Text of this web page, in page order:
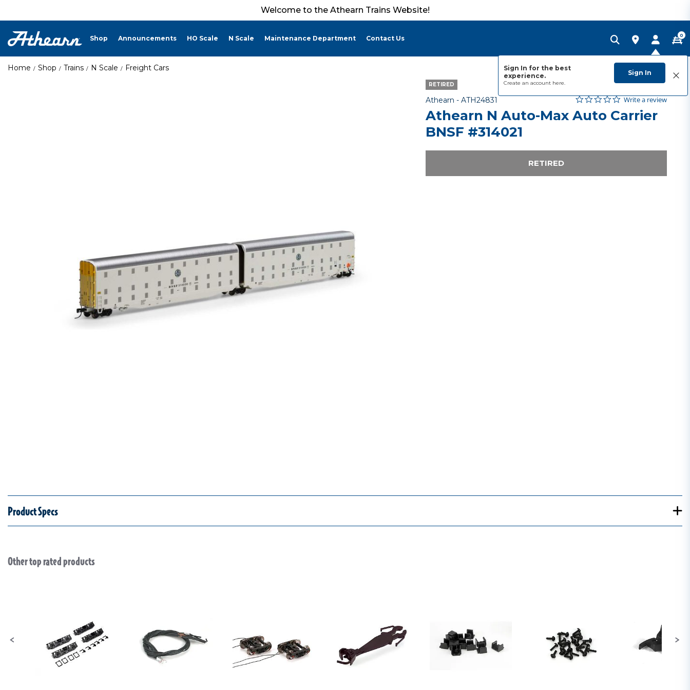
Welcome to the Athearn Trains Website!
Shop Announcements HO Scale N Scale Maintenance Department Contact Us
Sign In for the best
experience.
Create an account here.
Sign In
0
Home Shop Trains N Scale Freight Cars
RETIRED
Athearn - Item No.
ATH24831 5 out of 5 Customer Rating
0.0 star rating
Write a review
Athearn N Auto-Max Auto Carrier
BNSF #314021
RETIRED
Product Specs
Slideshow
Other top rated products